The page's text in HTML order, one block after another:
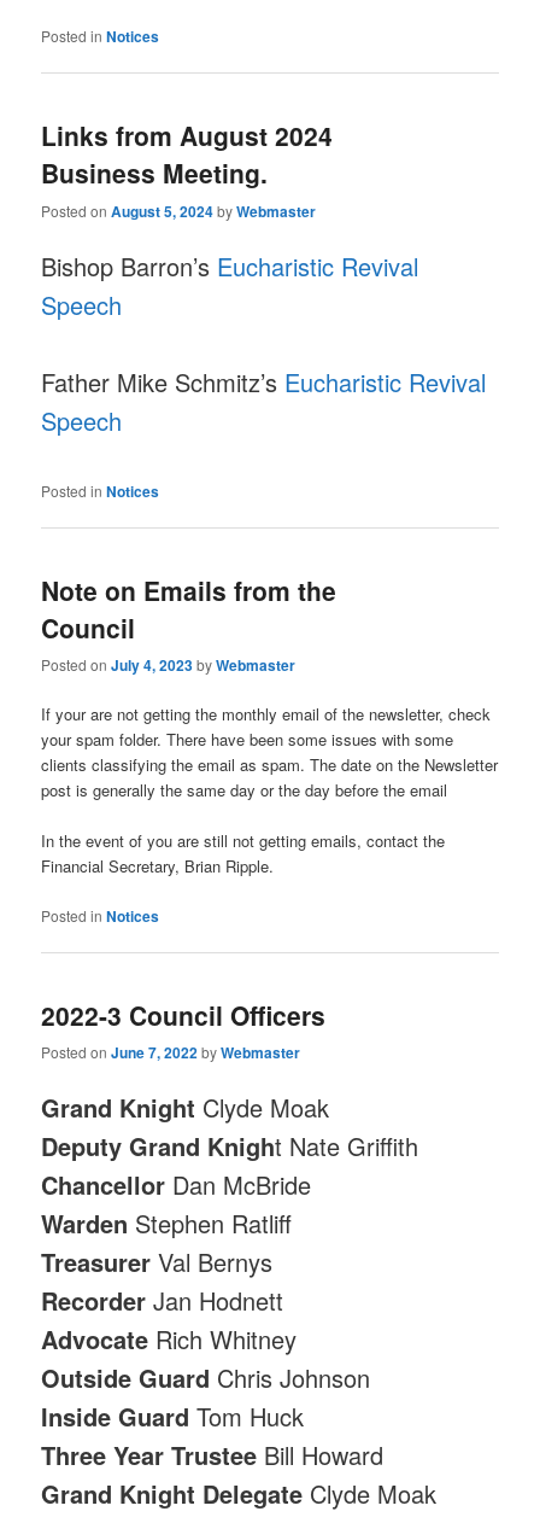
Posted in Notices
Links from August 2024
Business Meeting.
Posted onAugust 5, 2024byWebmaster
Bishop Barron’s Eucharistic Revival
Speech
Father Mike Schmitz’s Eucharistic Revival
Speech
Posted in Notices
Note on Emails from the
Council
Posted onJuly 4, 2023byWebmaster
If your are not getting the monthly email of the newsletter, check
your spam folder. There have been some issues with some
clients classifying the email as spam. The date on the Newsletter
post is generally the same day or the day before the email
In the event of you are still not getting emails, contact the
Financial Secretary, Brian Ripple.
Posted in Notices
2022-3 Council Officers
Posted onJune 7, 2022byWebmaster
Grand Knight Clyde Moak
Deputy Grand Knight Nate Griffith
Chancellor Dan McBride
Warden Stephen Ratliff
TreasurerVal Bernys
RecorderJan Hodnett
Advocate Rich Whitney
Outside Guard Chris Johnson
Inside GuardTom Huck
Three Year Trustee Bill Howard
Grand Knight Delegate Clyde Moak